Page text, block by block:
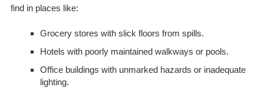
find in places like:
Grocery stores with slick floors from spills.
Hotels with poorly maintained walkways or pools.
Office buildings with unmarked hazards or inadequate
lighting.